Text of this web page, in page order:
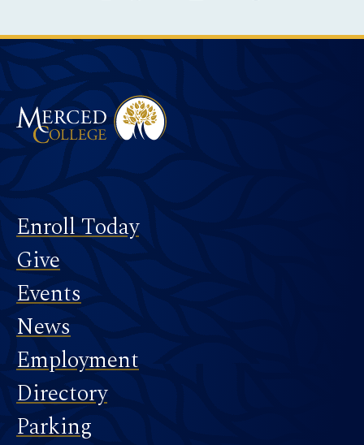
Merced College
Footer
Enroll Today
Give
Events
News
Employment
Directory
Parking